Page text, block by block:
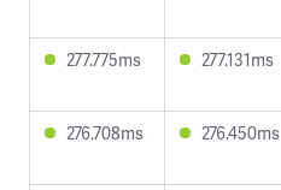
277.775ms 277.131ms
276.708ms 276.450ms